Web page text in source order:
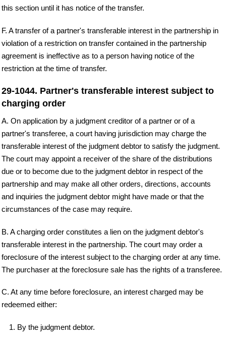
this section until it has notice of the transfer.
F. A transfer of a partner's transferable interest in the partnership in
violation of a restriction on transfer contained in the partnership
agreement is ineffective as to a person having notice of the
restriction at the time of transfer.
29-1044. Partner's transferable interest subject to
charging order
A. On application by a judgment creditor of a partner or of a
partner's transferee, a court having jurisdiction may charge the
transferable interest of the judgment debtor to satisfy the judgment.
The court may appoint a receiver of the share of the distributions
due or to become due to the judgment debtor in respect of the
partnership and may make all other orders, directions, accounts
and inquiries the judgment debtor might have made or that the
circumstances of the case may require.
B. A charging order constitutes a lien on the judgment debtor's
transferable interest in the partnership. The court may order a
foreclosure of the interest subject to the charging order at any time.
The purchaser at the foreclosure sale has the rights of a transferee.
C. At any time before foreclosure, an interest charged may be
redeemed either:
1. By the judgment debtor.